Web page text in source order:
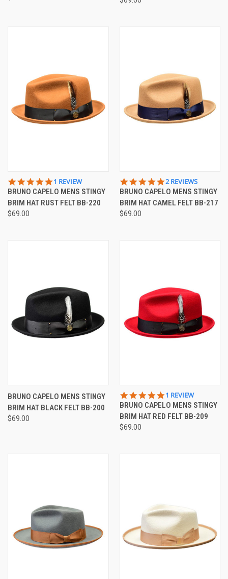
5.0
STAR
RATING
1 REVIEW
BRUNO CAPELO MENS STINGY
BRIM HAT RUST FELT BB-220
$69.00
5.0
STAR
RATING
2 REVIEWS
BRUNO CAPELO MENS STINGY
BRIM HAT CAMEL FELT BB-217
$69.00
BRUNO CAPELO MENS STINGY
BRIM HAT BLACK FELT BB-200
$69.00
5.0
STAR
RATING
1 REVIEW
BRUNO CAPELO MENS STINGY
BRIM HAT RED FELT BB-209
$69.00